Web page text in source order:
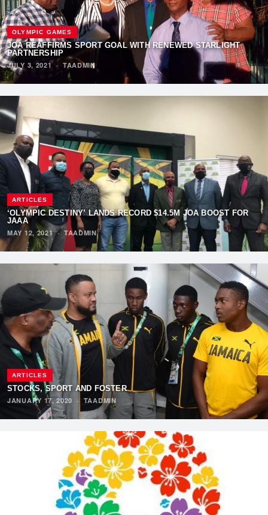
OLYMPIC GAMES
JOA REAFFIRMS SPORT GOAL WITH RENEWED STARLIGHT
PARTNERSHIP
JULY 3, 2021 · TAADMIN
ARTICLES
‘OLYMPIC DESTINY’ LANDS RECORD $14.5M JOA BOOST FOR
JAAA
MAY 12, 2021· TAADMIN
ARTICLES
STOCKS, SPORT AND FOSTER
JANUARY 17, 2020
· TAADMIN